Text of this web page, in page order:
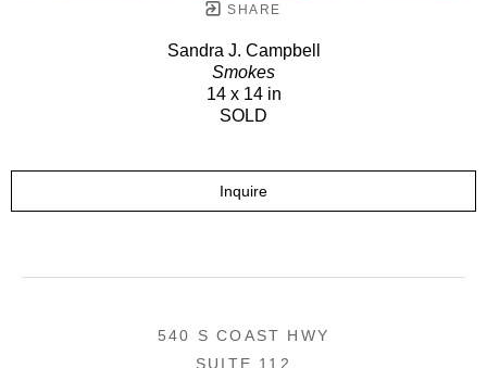
SHARE
Sandra J. Campbell
Smokes
14 x 14 in
SOLD
Inquire
540 S COAST HWY
SUITE 112